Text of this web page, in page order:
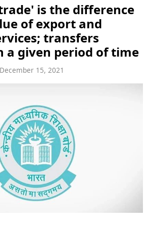
is the difference
of export and
transfers
a given period of time
December 15, 2021